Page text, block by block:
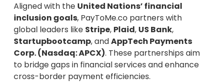
Aligned with the United Nations’ financial
inclusion goals, PayToMe.co partners with
global leaders like Stripe, Plaid, US Bank,
Startupbootcamp, andAppTech Payments
Corp. (Nasdaq: APCX). These partnerships aim
to bridge gaps in financial services and enhance
cross-border payment efficiencies.